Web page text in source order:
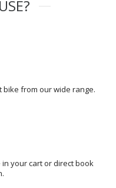
bike from our wide range.
your cart or direct book